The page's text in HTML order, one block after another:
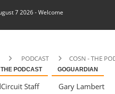
7 2026- Welcome
PODCAST COSN - THE
PODCAST GOGUARDIAN
Staff
Gary Lambert